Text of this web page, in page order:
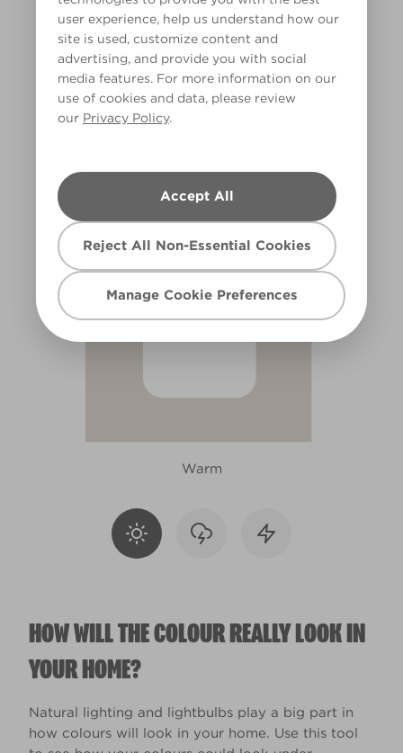
user experience, help us understand how our
site is used, customize content and
advertising, and provide you with social
media features. For more information on our
use of cookies and data, please review
our Privacy Policy.
Accept All
Reject All Non-Essential Cookies
Manage Cookie Preferences
Warm
HOW WILL THE COLOUR REALLY LOOK IN
YOUR HOME?
Natural lighting and lightbulbs play a big part in
how colours will look in your home. Use this tool